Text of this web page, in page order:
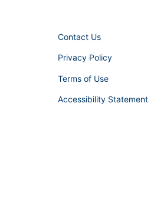
Contact Us
Privacy Policy
Terms of Use
Accessibility Statement